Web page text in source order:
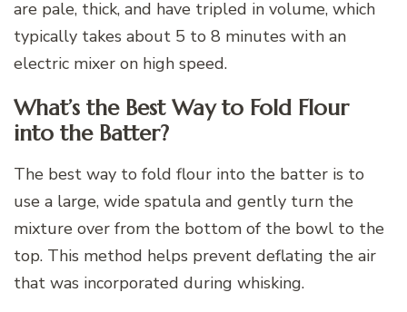
are pale, thick, and have tripled in volume, which
typically takes about 5 to 8 minutes with an
electric mixer on high speed.
What’s the Best Way to Fold Flour
into the Batter?
The best way to fold flour into the batter is to
use a large, wide spatula and gently turn the
mixture over from the bottom of the bowl to the
top. This method helps prevent deflating the air
that was incorporated during whisking.